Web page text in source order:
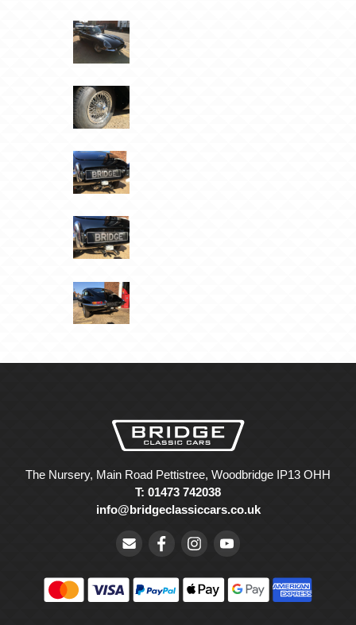
The Nursery, Main Road Pettistree, Woodbridge IP13 OHH
T: 01473 742038
info@bridgeclassiccars.co.uk